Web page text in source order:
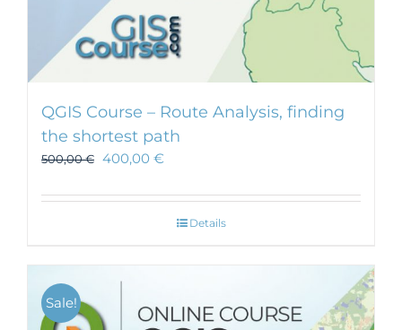
QGIS Course – Route Analysis, finding
the shortest path
500,00€ 400,00 €
Details
Sale!